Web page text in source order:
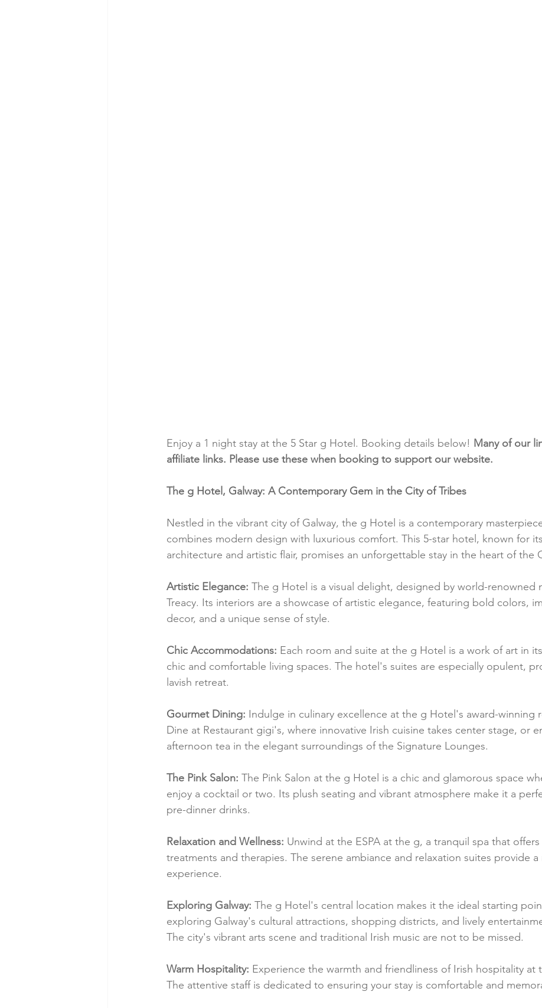
Enjoy a 1 night stay at the 5 Star g Hotel. Booking details below! Many of our
affiliate links. Please use these when booking to support our website.
The g Hotel, Galway: A Contemporary Gem in the City of Tribes
Nestled in the vibrant city of Galway, the g Hotel is a contemporary
combines modern design with luxurious comfort. This 5-star hotel, known for
architecture and artistic flair, promises an unforgettable stay in the heart of the
Artistic Elegance: The g Hotel is a visual delight, designed by world-renowned
Treacy. Its interiors are a showcase of artistic elegance, featuring bold colors,
decor, and a unique sense of style.
Chic Accommodations: Each room and suite at the g Hotel is a work of art in
chic and comfortable living spaces. The hotel's suites are especially opulent,
lavish retreat.
Gourmet Dining: Indulge in culinary excellence at the g Hotel's award-winning
Dine at Restaurant gigi's, where innovative Irish cuisine takes center stage, or
afternoon tea in the elegant surroundings of the Signature Lounges.
The Pink Salon: The Pink Salon at the g Hotel is a chic and glamorous space
enjoy a cocktail or two. Its plush seating and vibrant atmosphere make it a
pre-dinner drinks.
Relaxation and Wellness: Unwind at the ESPA at the g, a tranquil spa that
treatments and therapies. The serene ambiance and relaxation suites provide a
experience.
Exploring Galway: The g Hotel's central location makes it the ideal starting
exploring Galway's cultural attractions, shopping districts, and lively
The city's vibrant arts scene and traditional Irish music are not to be missed.
Warm Hospitality: Experience the warmth and friendliness of Irish hospitality at
The attentive staff is dedicated to ensuring your stay is comfortable and